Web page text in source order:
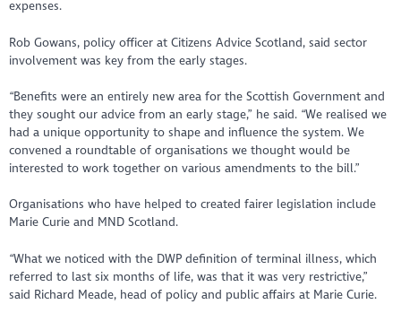
expenses.
Rob Gowans, policy officer at Citizens Advice Scotland, said sector
involvement was key from the early stages.
“Benefits were an entirely new area for the Scottish Government and
they sought our advice from an early stage,” he said. “We realised we
had a unique opportunity to shape and influence the system. We
convened a roundtable of organisations we thought would be
interested to work together on various amendments to the bill.”
Organisations who have helped to created fairer legislation include
Marie Curie and MND Scotland.
“What we noticed with the DWP definition of terminal illness, which
referred to last six months of life, was that it was very restrictive,”
said Richard Meade, head of policy and public affairs at Marie Curie.